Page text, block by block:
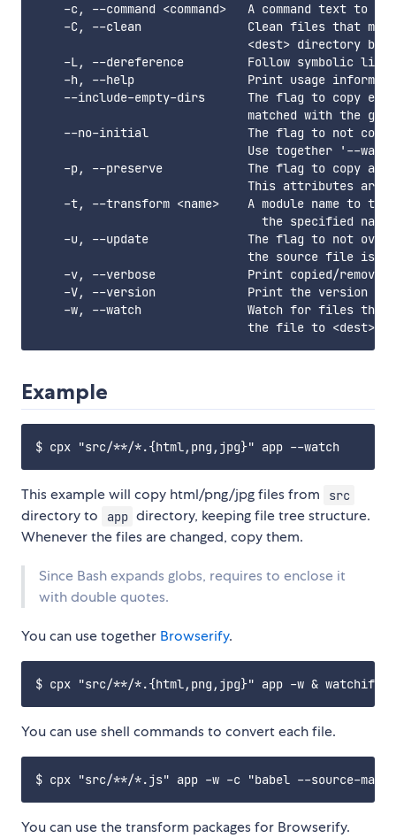
-c, --command <command>   A command text to
-C, --clean               Clean files that
<dest> directory
-L, --dereference         Follow symbolic
-h, --help                Print usage
--include-empty-dirs      The flag to copy
matched with the
--no-initial              The flag to not
Use together '--
-p, --preserve            The flag to copy
This attributes are
-t, --transform <name>    A module name to
the specified name
-u, --update              The flag to not
the source file is
-v, --verbose             Print copied/removed
-V, --version             Print the version
-w, --watch               Watch for files that
Example
This example will copy html/png/jpg files from src
directory to app directory, keeping file tree structure.
Whenever the files are changed, copy them.
Since Bash expands globs, requires to enclose it
with double quotes.
You can use together Browserify.
You can use shell commands to convert each file.
You can use the transform packages for Browserify.